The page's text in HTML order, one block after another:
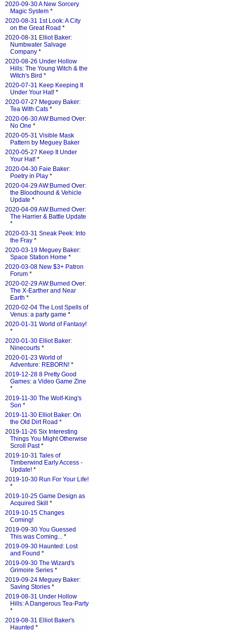
2020-09-30 A New Sorcery
Magic System *
2020-08-31 1st Look: A City
on the Great Road *
2020-08-31 Elliot Baker:
Numbwater Salvage
Company *
2020-08-26 Under Hollow
Hills: The Young Witch & the
Witch's Bird *
2020-07-31 Keep Keeping It
Under Your Hat! *
2020-07-27 Meguey Baker:
Tea With Cats *
2020-06-30 AW:Burned Over:
No One *
2020-05-31 Visible Mask
Pattern by Meguey Baker
2020-05-27 Keep It Under
Your Hat! *
2020-04-30 Faie Baker:
Poetry in Play *
2020-04-29 AW:Burned Over:
the Bloodhound & Vehicle
Update *
2020-04-09 AW:Burned Over:
The Harrier & Battle Update
*
2020-03-31 Sneak Peek: Into
the Fray *
2020-03-19 Meguey Baker:
Space Station Home *
2020-03-08 New $3+ Patron
Forum *
2020-02-29 AW:Burned Over:
The X-Earther and Near
Earth *
2020-02-04 The Lost Spells of
Venus: a party game *
2020-01-31 World of Fantasy!
*
2020-01-30 Elliot Baker:
Ninecourts *
2020-01-23 World of
Adventure: REBORN! *
2019-12-28 8 Pretty Good
Games: a Video Game Zine
*
2019-11-30 The Wolf-King's
Son *
2019-11-30 Elliot Baker: On
the Old Dirt Road *
2019-11-26 Six Interesting
Things You Might Otherwise
Scroll Past*
2019-10-31 Tales of
Timberwind Early Access -
Update! *
2019-10-30 Run For Your Life!
*
2019-10-25 Game Design as
Acquired Skill
*
2019-10-15 Changes
Coming!
2019-09-30 You Guessed
This was Coming... *
2019-09-30 Haunted: Lost
and Found *
2019-09-30 The Wizard's
Grimoire Series *
2019-09-24 Meguey Baker:
Saving Stories *
2019-08-31 Under Hollow
Hills: A Dangerous Tea-Party
*
2019-08-31 Elliot Baker's
Haunted *